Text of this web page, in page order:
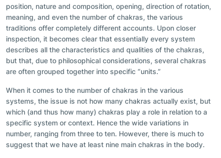
position, nature and composition, opening, direction of rotation,
meaning, and even the number of chakras, the various
traditions offer completely different accounts. Upon closer
inspection, it becomes clear that essentially every system
describes all the characteristics and qualities of the chakras,
but that, due to philosophical considerations, several chakras
are often grouped together into specific “units.”
When it comes to the number of chakras in the various
systems, the issue is not how many chakras actually exist, but
which (and thus how many) chakras play a role in relation to a
specific system or context. Hence the wide variations in
number, ranging from three to ten. However, there is much to
suggest that we have at least nine main chakras in the body.